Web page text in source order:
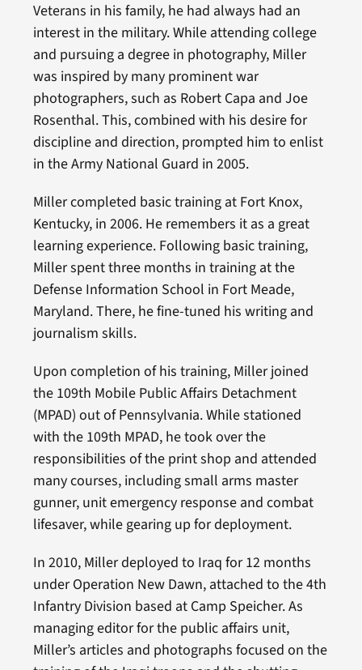
Veterans in his family, he had always had an
interest in the military. While attending college
and pursuing a degree in photography, Miller
was inspired by many prominent war
photographers, such as Robert Capa and Joe
Rosenthal. This, combined with his desire for
discipline and direction, prompted him to enlist
in the Army National Guard in 2005.
Miller completed basic training at Fort Knox,
Kentucky, in 2006. He remembers it as a great
learning experience. Following basic training,
Miller spent three months in training at the
Defense Information School in Fort Meade,
Maryland. There, he fine-tuned his writing and
journalism skills.
Upon completion of his training, Miller joined
the 109th Mobile Public Affairs Detachment
(MPAD) out of Pennsylvania. While stationed
with the 109th MPAD, he took over the
responsibilities of the print shop and attended
many courses, including small arms master
gunner, unit emergency response and combat
lifesaver, while gearing up for deployment.
In 2010, Miller deployed to Iraq for 12 months
under Operation New Dawn, attached to the 4th
Infantry Division based at Camp Speicher. As
managing editor for the public affairs unit,
Miller’s articles and photographs focused on the